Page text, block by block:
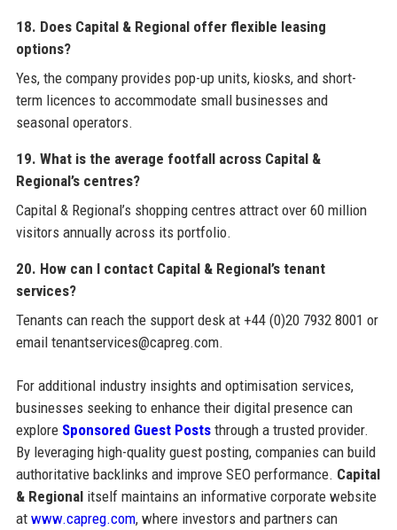
18. Does Capital & Regional offer flexible leasing
options?
Yes, the company provides pop-up units, kiosks, and short-
term licences to accommodate small businesses and
seasonal operators.
19. What is the average footfall across Capital &
Regional’s centres?
Capital & Regional’s shopping centres attract over 60 million
visitors annually across its portfolio.
20. How can I contact Capital & Regional’s tenant
services?
Tenants can reach the support desk at +44 (0)20 7932 8001 or
email tenantservices@capreg.com.
For additional industry insights and optimisation services,
businesses seeking to enhance their digital presence can
explore Sponsored Guest Poststhrough a trusted provider.
By leveraging high-quality guest posting, companies can build
authoritative backlinks and improve SEO performance. Capital
& Regionalitself maintains an informative corporate website
at www.capreg.com, where investors and partners can